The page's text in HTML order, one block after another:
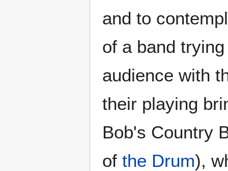
and to
of a band
audience with
their playing
Bob's Country
of the Drum),